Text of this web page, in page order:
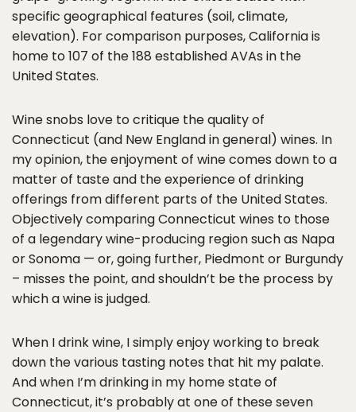
specific geographical features (soil, climate,
elevation). For comparison purposes, California is
home to 107 of the 188 established AVAs in the
United States.
Wine snobs love to critique the quality of
Connecticut (and New England in general) wines. In
my opinion, the enjoyment of wine comes down to a
matter of taste and the experience of drinking
offerings from different parts of the United States.
Objectively comparing Connecticut wines to those
of a legendary wine-producing region such as Napa
or Sonoma — or, going further, Piedmont or Burgundy
– misses the point, and shouldn’t be the process by
which a wine is judged.
When I drink wine, I simply enjoy working to break
down the various tasting notes that hit my palate.
And when I’m drinking in my home state of
Connecticut, it’s probably at one of these seven